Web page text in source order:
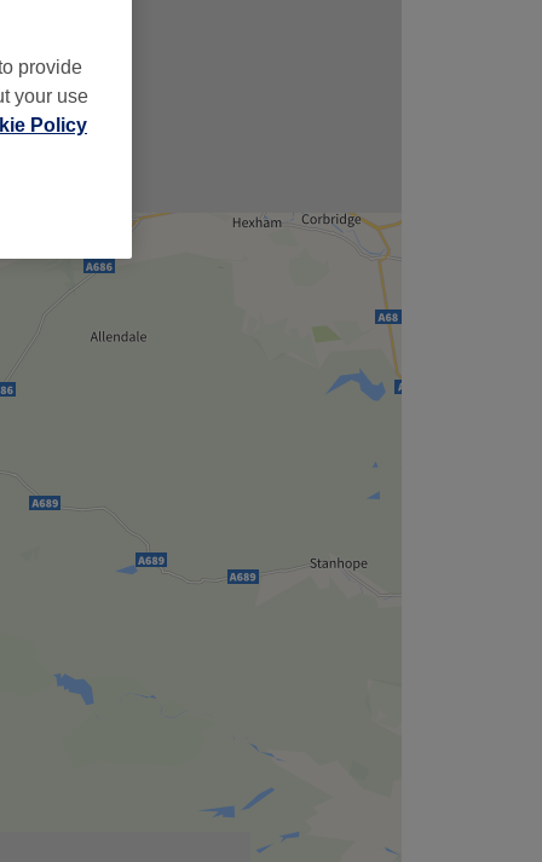
provide
your use
Policy